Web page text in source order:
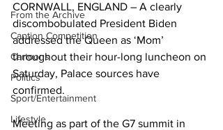
From the Archive
Caption Competition
Cartoons
Politics
Sport/Entertainment
Lifestyle
CORNWALL, ENGLAND – A clearly
discombobulated President Biden
addressed the Queen as ‘Mom’
throughout their hour-long luncheon on
Saturday, Palace sources have
confirmed.
Meeting as part of the G7 summit in